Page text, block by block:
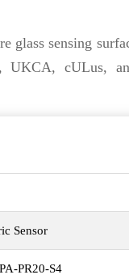
glass sensing
UKCA, cULus,
Sensor
PR20-S4